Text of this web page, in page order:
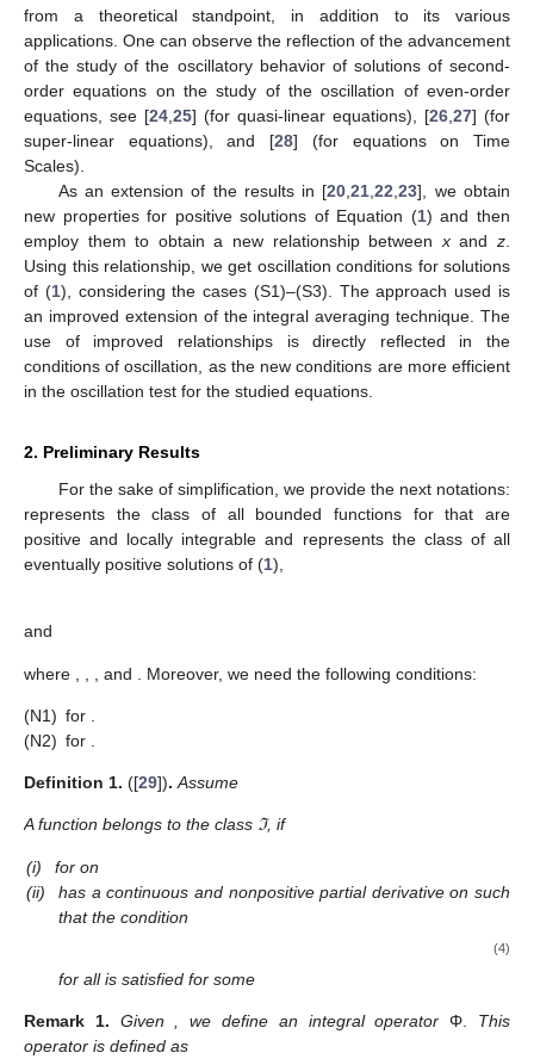
𝑓[0](𝑣)=𝑣and𝑓𝑗](𝑣)=𝑓(𝑓[−1](𝑣)),for𝑗∈ℕ.
Hassan et al. [21] deduced the relation
𝑥(𝑣)>𝑧(𝑣) ∑
(𝑛−1)/2𝑝2𝜅⎛
⎝
⎜
⎜1 𝑝𝜋(𝜏[2𝜅+1](𝑣))
𝜋 (𝜏2𝜅 𝑣)) ⎞
⎠
⎟
⎟,𝑛∈ℤ+ is odd,
and studied the oscillation of the NDE
(𝑎(𝑣)(𝑧′(𝑣))𝛼)′ +𝑞(𝑣)𝑥𝛼(𝜎(𝑣))=0.
Recently, Bohner et al. [22] established the relationship
𝑥(𝑣)>𝑧(𝑣)(1−𝑝(𝑣))(1+𝐻𝑘(𝑣)),
𝐻𝑘(𝑣)=
⎧
⎩
⎨












∑𝑘𝑖=1∏
=0
2𝑖−1𝑝(𝜏[𝑗](𝑣))
∑𝑘
𝑖=1𝜋(𝜏[2𝑖](𝑣))
𝜋(𝑣) ∏
𝑗=0
2𝑖−1𝑝(𝜏 [𝑗](𝑣))
for𝜏(𝑣)≤𝑣and
for𝜏(𝑣)≥𝑣and
(𝑎(𝑣)(𝑧″(𝑣))𝛼)′+𝑞(𝑣)𝑥𝛼(𝜎(𝑣))=0,
Moaaz et al. [
the relation
𝑥(𝑣)>𝑧(𝑣)(1−𝑝) ∑
𝜅=0
(𝑛−1) 𝑝2 (
The study of second-order FDEs is of great importance
from a theoretical standpoint, in addition to its various
applications. One can observe the reflection of the advancement
of the study of the oscillatory behavior of solutions of second-
order equations on the study of the oscillation of even-order
super-linear equations), and [ 28] (for equations on Time
Scales).